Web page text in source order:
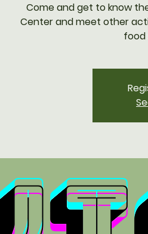
Come and get to know
Center and meet other
food